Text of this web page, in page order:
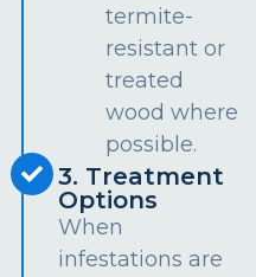
termite-
resistant or
treated
wood where
possible.
3. Treatment
Options
When
infestations are